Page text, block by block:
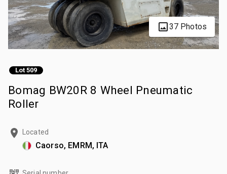
37 Photos
Lot 509
Bomag BW20R 8 Wheel Pneumatic
Roller
Located
Caorso, EMRM, ITA